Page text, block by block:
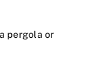
pergola or